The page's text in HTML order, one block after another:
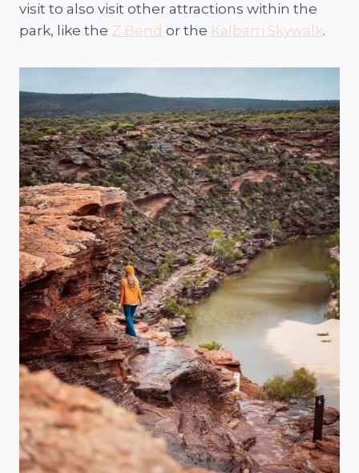
visit to also visit other attractions within the
park, like the Z Bend or the Kalbarri Skywalk.